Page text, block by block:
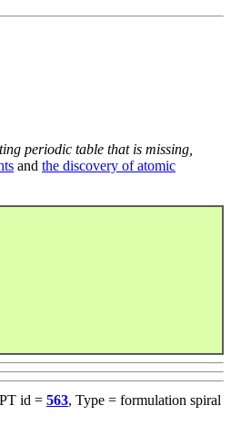
periodic table that is missing,
and the discovery of atomic
PT id = 563, Type = formulation spiral